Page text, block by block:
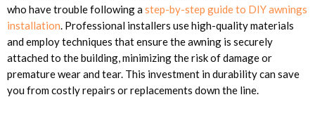
who have trouble following astep-by-step guide to DIY awnings
installation. Professional installers use high-quality materials
and employ techniques that ensure the awning is securely
attached to the building, minimizing the risk of damage or
premature wear and tear. This investment in durability can save
you from costly repairs or replacements down the line.